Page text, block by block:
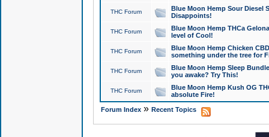
THC Forum
Blue Moon Hemp Sour Diesel
Disappoints!
THC Forum
Blue Moon Hemp THCa
level of Cool!
THC Forum
Blue Moon Hemp Chicken
something under the tree for
THC Forum
Blue Moon Hemp Sleep
you awake? Try This!
THC Forum
Blue Moon Hemp Kush OG
absolute Fire!
Forum Index» Recent Topics